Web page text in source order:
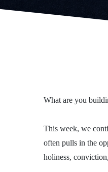
What are you
This week, we
often pulls in the
holiness,